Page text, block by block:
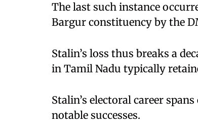
The last such instance
Bargur constituency by the
Stalin’s loss thus breaks a
in Tamil Nadu typically
Stalin’s electoral career
notable successes.